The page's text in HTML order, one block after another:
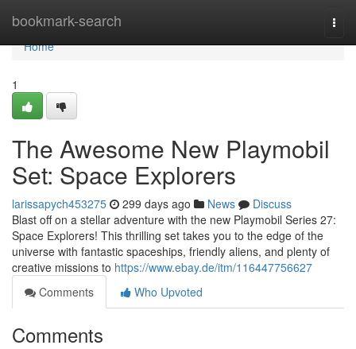
bookmark-search
Home
Home
1
The Awesome New Playmobil
Set: Space Explorers
larissapych453275 299 days ago News
Discuss
Blast off on a stellar adventure with the new Playmobil Series 27:
Space Explorers! This thrilling set takes you to the edge of the
universe with fantastic spaceships, friendly aliens, and plenty of
creative missions to https://www.ebay.de/itm/116447756627
Comments
Who Upvoted
Comments